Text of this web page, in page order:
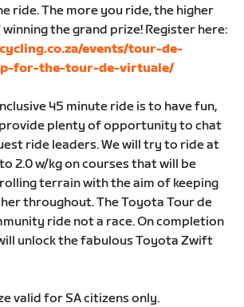
ride. The more you ride, the higher
the grand prize! Register here:
events/tour-de-
for-the-tour-de-virtuale/
45 minute ride is to have fun,
plenty of opportunity to chat
ride leaders. We will try to ride at
2.0 w/kg on courses that will be
terrain with the aim of keeping
throughout. The Toyota Tour de
ride not a race. On completion
unlock the fabulous Toyota Zwift
valid for SA citizens only.